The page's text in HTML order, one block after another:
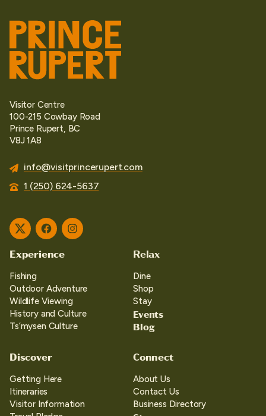
Visitor Centre
100-215 Cowbay Road
Prince Rupert, BC
V8J 1A8
info@visitprincerupert.com
1 (250) 624-5637
TwitterFacebookInstagram
Experience
Fishing
Outdoor Adventure
Wildlife Viewing
History and Culture
Ts’mysen Culture
Relax
Dine
Shop
Stay
Events
Blog
Discover
Getting Here
Itineraries
Visitor Information
Connect
About Us
Contact Us
Business Directory